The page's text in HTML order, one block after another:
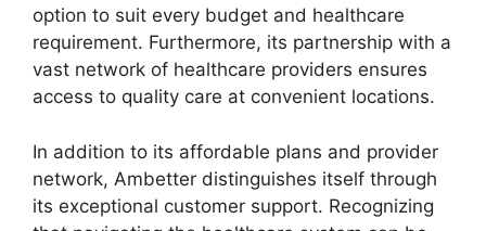
option to suit every budget and healthcare
requirement. Furthermore, its partnership with a
vast network of healthcare providers ensures
access to quality care at convenient locations.
In addition to its affordable plans and provider
network, Ambetter distinguishes itself through
its exceptional customer support. Recognizing